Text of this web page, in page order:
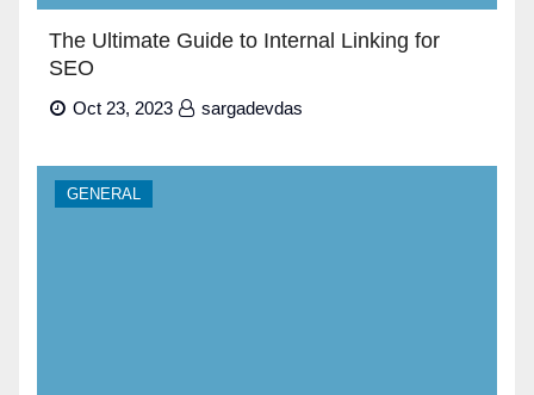
The Ultimate Guide to Internal Linking for
SEO
Oct 23, 2023 sargadevdas
GENERAL